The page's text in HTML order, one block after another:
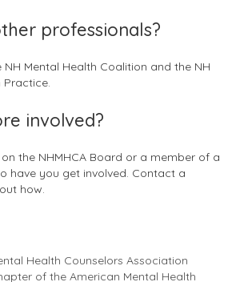
professionals?
Mental Health Coalition and the NH
Practice.
involved?
the NHMHCA Board or a member of a
have you get involved. Contact a
how.
Health Counselors Association
of the American Mental Health